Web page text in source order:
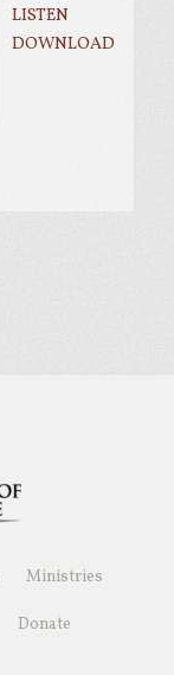
LISTEN
DOWNLOAD
Ministries
Donate